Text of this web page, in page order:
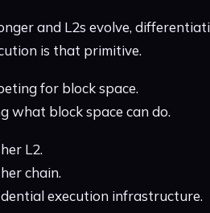
and L2s evolve,
is that primitive.
for block space.
what block space can do.
L2.
chain.
execution infrastructure.